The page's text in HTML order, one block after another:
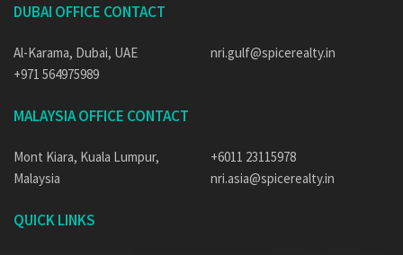
DUBAI OFFICE CONTACT
Al-Karama, Dubai, UAE
+971 564975989
nri.gulf@spicerealty.in
MALAYSIA OFFICE CONTACT
Mont Kiara, Kuala Lumpur,
Malaysia
+6011 23115978
nri.asia@spicerealty.in
QUICK LINKS